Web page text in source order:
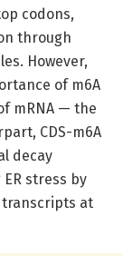
codons,
through
However,
of m6A
mRNA — the
CDS-m6A
decay
stress by
at